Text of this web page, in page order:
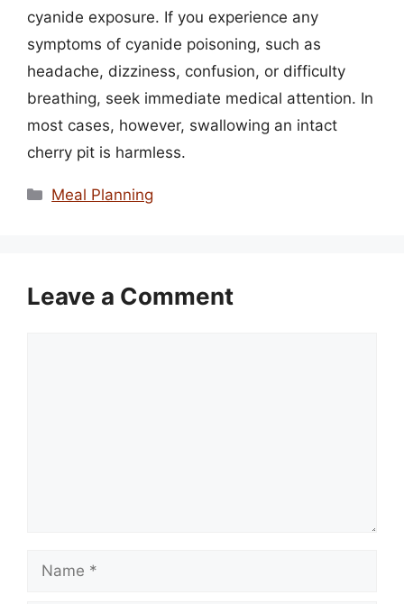
cyanide exposure. If you experience any
symptoms of cyanide poisoning, such as
headache, dizziness, confusion, or difficulty
breathing, seek immediate medical attention. In
most cases, however, swallowing an intact
cherry pit is harmless.
Categories
Meal Planning
Leave a Comment
Name